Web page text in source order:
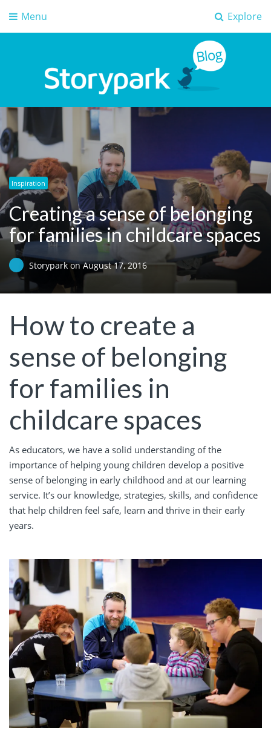
Explore
Menu
Storypark Blog
Early childhood education insights
Inspiration
Creating a sense of belonging
for families in childcare spaces
Storyparkon August 17, 2016
How to create a
sense of belonging
for families in
childcare spaces
As educators, we have a solid understanding of the
importance of helping young children develop a positive
sense of belonging in early childhood and at our learning
service. It’s our knowledge, strategies, skills, and confidence
that help children feel safe, learn and thrive in their early
years.